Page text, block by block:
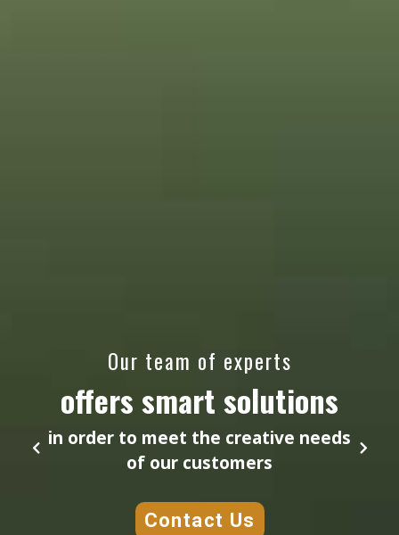
Our team of experts
offers smart solutions
in order to meet the creative needs
of our customers
Contact Us